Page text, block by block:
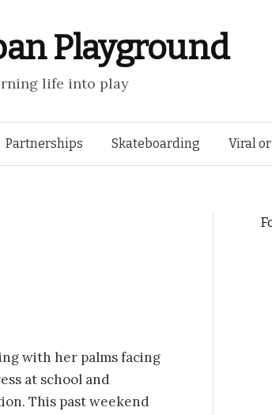
Playground
life into play
Skip
Partnerships Skateboarding Viral
with her palms facing
at school and
This past weekend